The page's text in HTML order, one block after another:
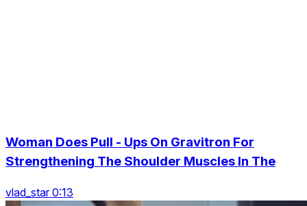
Woman Does Pull - Ups On Gravitron For
Strengthening The Shoulder Muscles In The
vlad_star 0:13